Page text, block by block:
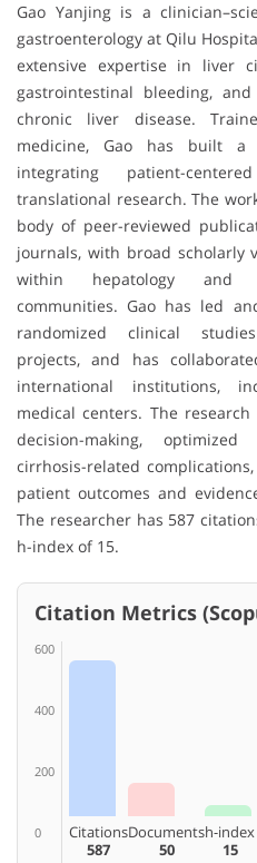
Gao Yanjing is a
gastroenterology at Qilu
extensive expertise in liver
gastrointestinal bleeding,
chronic liver disease.
medicine, Gao has built a
integrating patient-
translational research. The
body of peer-reviewed
journals, with broad scholarly
within hepatology and
communities. Gao has led
randomized clinical
projects, and has
international institutions,
medical centers. The
decision-making,
cirrhosis-related
patient outcomes and
The researcher has 587
h-index of 15.
Citation Metrics
600
400
200
0
Citations
587
Documents
50
h-index
15